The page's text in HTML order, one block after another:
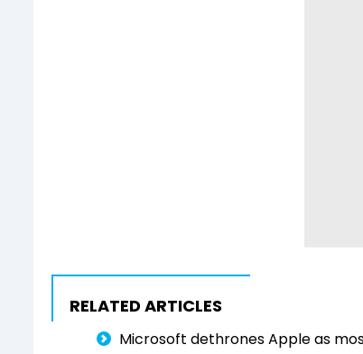
RELATED ARTICLES
Microsoft dethrones Apple as